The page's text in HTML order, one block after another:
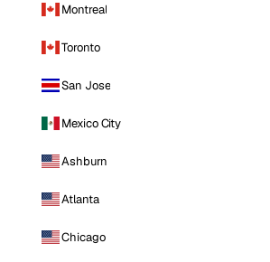
Montreal
Toronto
San Jose
Mexico City
Ashburn
Atlanta
Chicago